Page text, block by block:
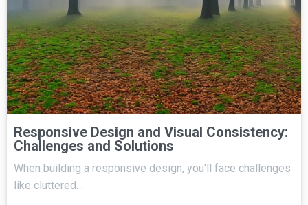
Responsive Design and Visual Consistency:
Challenges and Solutions
When building a responsive design, you'll face challenges
like cluttered…